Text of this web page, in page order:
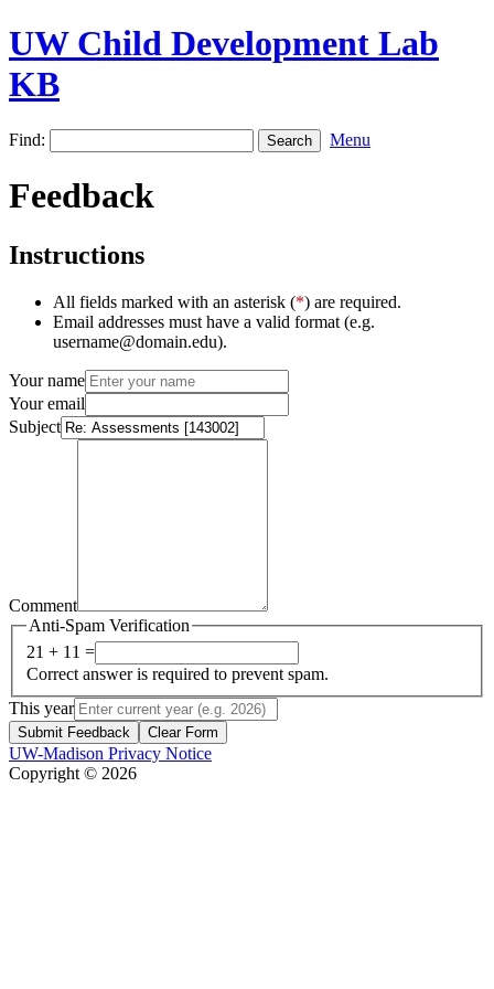
UW Child Development Lab
KB
Find: Menu
Feedback
Instructions
All fields marked with an asterisk (*) are required.
Email addresses must have a valid format (e.g.
username@domain.edu).
Your name
Your email
Subject
Comment
Anti-Spam Verification
21 + 11 =
Correct answer is required to prevent spam.
This year
Submit Feedback Clear Form
UW-Madison Privacy Notice
Copyright © 2026